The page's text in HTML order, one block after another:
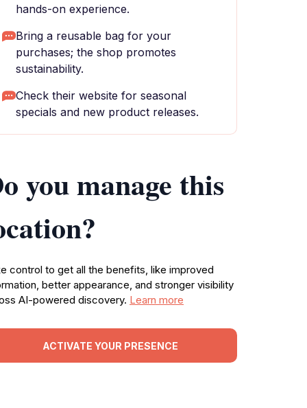
hands-on experience.
Bring a reusable bag for your
purchases; the shop promotes
sustainability.
Check their website for seasonal
specials and new product releases.
you manage this
control to get all the benefits, like improved
better appearance, and stronger visibility
AI-powered discovery. Learn more
ACTIVATE YOUR PRESENCE